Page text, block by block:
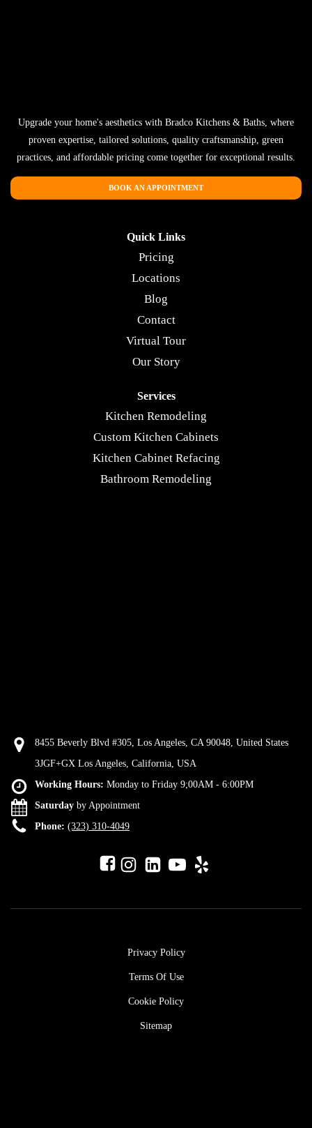
Upgrade your home's aesthetics with Bradco Kitchens & Baths, where
proven expertise, tailored solutions, quality craftsmanship, green
practices, and affordable pricing come together for exceptional results.
BOOK AN APPOINTMENT
Quick Links
Pricing
Locations
Blog
Contact
Virtual Tour
Our Story
Services
Kitchen Remodeling
Custom Kitchen Cabinets
Kitchen Cabinet Refacing
Bathroom Remodeling
8455 Beverly Blvd #305, Los Angeles, CA 90048, United States
3JGF+GX Los Angeles, California, USA
Working Hours: Monday to Friday 9;00AM - 6:00PM
Saturday by Appointment
Phone: (323) 310-4049
Privacy Policy
Terms Of Use
Cookie Policy
Sitemap